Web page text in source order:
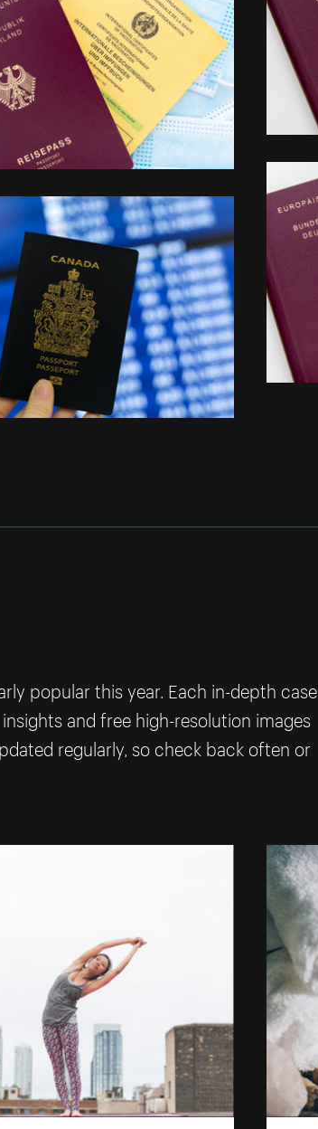
popular this year. Each in-depth case
and free high-resolution images
regularly, so check back often or